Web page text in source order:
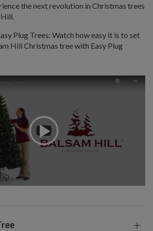
the next revolution in Christmas trees
Plug Trees: Watch how easy it is to set
Hill Christmas tree with Easy Plug